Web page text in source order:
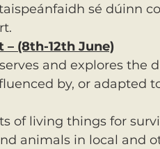
sé dúinn
– (8th-12th June)
and explores the
by, or adapted
of living things for
animals in local and